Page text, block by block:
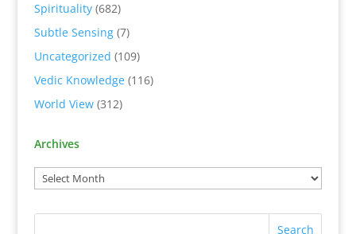
Spirituality(682)
Subtle Sensing(7)
Uncategorized (109)
Vedic Knowledge(116)
World View(312)
Archives